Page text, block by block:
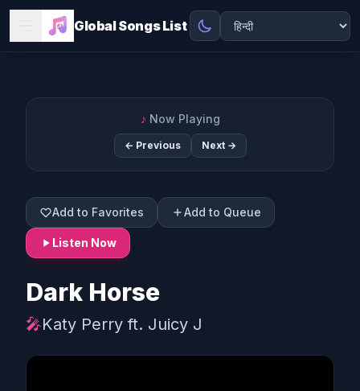
Global Songs List
♪ Now Playing
← Previous Next →
Add to Favorites Add to Queue
Listen Now
Dark Horse
🎤Katy Perry ft. Juicy J